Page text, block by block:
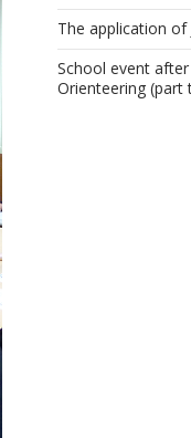
The application of
School event
Orienteering (part